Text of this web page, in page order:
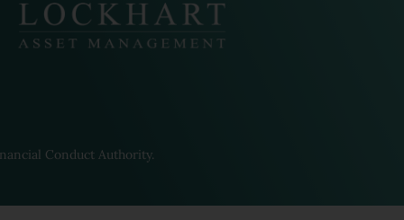
Conduct Authority.
with you in
entities within the
guarantee that the
use in, any other
that you commit as a